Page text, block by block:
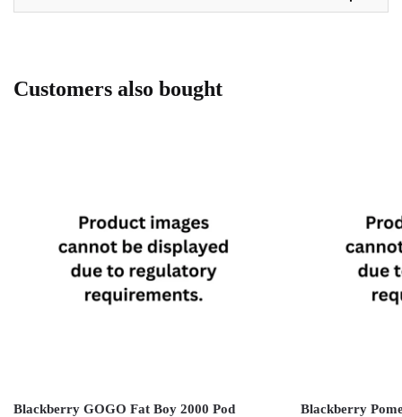
Customers also bought
Blackberry GOGO Fat Boy 2000 Pod
Blackberry